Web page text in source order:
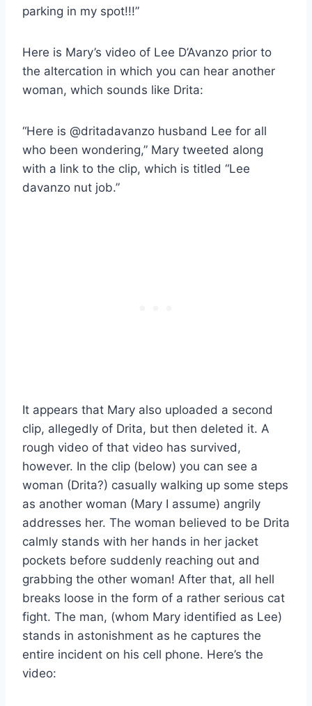
parking in my spot!!!”
Here is Mary’s video of Lee D’Avanzo prior to
the altercation in which you can hear another
woman, which sounds like Drita:
“Here is @dritadavanzo husband Lee for all
who been wondering,” Mary tweeted along
with a link to the clip, which is titled “Lee
davanzo nut job.”
It appears that Mary also uploaded a second
clip, allegedly of Drita, but then deleted it. A
rough video of that video has survived,
however. In the clip (below) you can see a
woman (Drita?) casually walking up some steps
as another woman (Mary I assume) angrily
addresses her. The woman believed to be Drita
calmly stands with her hands in her jacket
pockets before suddenly reaching out and
grabbing the other woman! After that, all hell
breaks loose in the form of a rather serious cat
fight. The man, (whom Mary identified as Lee)
stands in astonishment as he captures the
entire incident on his cell phone. Here’s the
video: